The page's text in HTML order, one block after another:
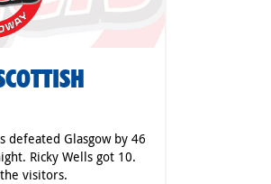
defeated Glasgow by 46
Ricky Wells got 10.
visitors.